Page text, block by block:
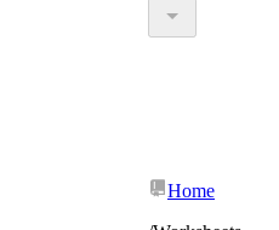
Home